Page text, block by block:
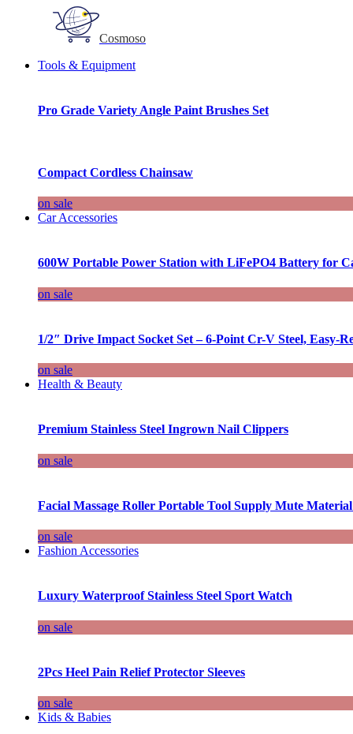
Cosmoso
Tools & Equipment
Pro Grade Variety Angle Paint Brushes Set
Compact Cordless Chainsaw
on sale
Car Accessories
600W Portable Power Station with LiFePO4 Battery for
on sale
1/2″ Drive Impact Socket Set – 6-Point Cr-V Steel, Easy-
on sale
Health & Beauty
Premium Stainless Steel Ingrown Nail Clippers
on sale
Facial Massage Roller Portable Tool Supply Mute
on sale
Fashion Accessories
Luxury Waterproof Stainless Steel Sport Watch
on sale
2Pcs Heel Pain Relief Protector Sleeves
on sale
Kids & Babies